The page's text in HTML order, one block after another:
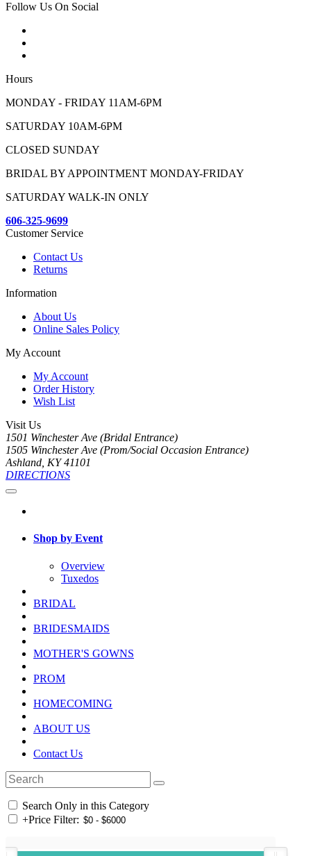
Follow Us On Social
Hours
MONDAY - FRIDAY 11AM-6PM
SATURDAY 10AM-6PM
CLOSED SUNDAY
BRIDAL BY APPOINTMENT MONDAY-FRIDAY
SATURDAY WALK-IN ONLY
606-325-9699
Customer Service
Contact Us
Returns
Information
About Us
Online Sales Policy
My Account
My Account
Order History
Wish List
Visit Us
1501 Winchester Ave (Bridal Entrance)
1505 Winchester Ave (Prom/Social Occasion Entrance)
Ashland, KY 41101
DIRECTIONS
Shop by Event
Overview
Tuxedos
BRIDAL
BRIDESMAIDS
MOTHER'S GOWNS
PROM
HOMECOMING
ABOUT US
Contact Us
Search Only in this Category
+Price Filter: